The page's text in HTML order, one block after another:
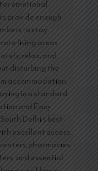
emotional
provide enough
to stay
living areas
relax, and
disturbing the
accommodation
in a standard
and Easy
Delhi’s best-
excellent access
pharmacies,
and essential